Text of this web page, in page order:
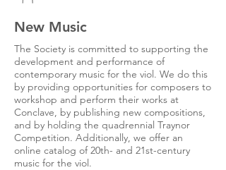
New Music
The Society is committed to supporting the
development and performance of
contemporary music for the viol. We do this
by providing opportunities for composers to
workshop and perform their works at
Conclave, by publishing new compositions,
and by holding the quadrennial Traynor
Competition. Additionally, we offer an
online catalog of 20th- and 21st-century
music for the viol.